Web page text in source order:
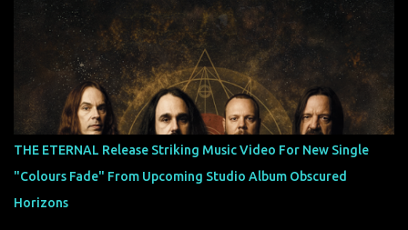
Tägtgren, Lindemann came to fruition in 2015 after the two
longtime friends made good on a 2013 promise to one day
collaborate musically.
THE ETERNAL Release Striking Music Video For New Single
"Colours Fade" From Upcoming Studio Album Obscured
Horizons